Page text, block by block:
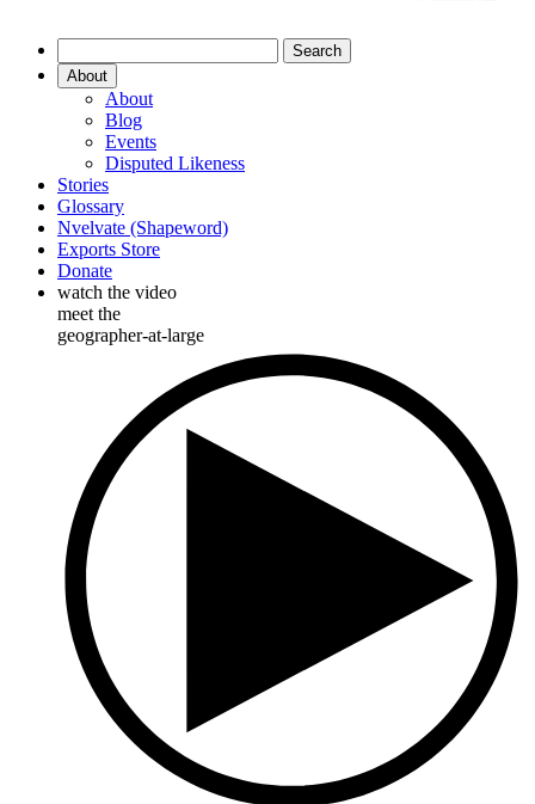
About
About
Blog
Events
Disputed Likeness
Stories
Glossary
Nvelvate (Shapeword)
Exports Store
Donate
watch the video
meet the
geographer-at-large